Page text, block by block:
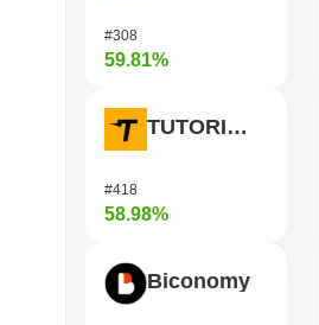
#308
59.81%
TUTORIAL
#418
58.98%
Biconomy